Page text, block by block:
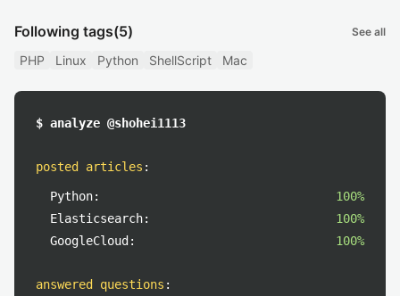
Following tags(5) See all
PHP Linux Python ShellScript Mac
$ analyze @shohei1113
posted articles :
Python:
100%
Elasticsearch:
100%
GoogleCloud:
100%
answered questions :